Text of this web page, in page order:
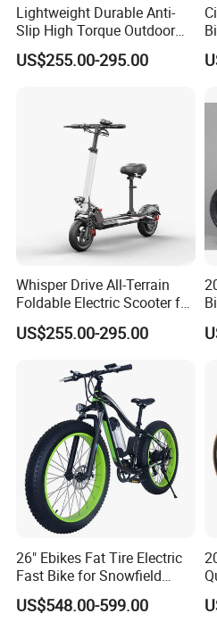
Lightweight Durable Anti-
Slip High Torque Outdoor
Travel Electric Scooter
US$255.00-295.00
Whisper Drive All-Terrain
Foldable Electric Scooter for
Custom Adventures
US$255.00-295.00
26" Ebikes Fat Tire Electric
Fast Bike for Snowfield
Sandbeach Mountain
US$548.00-599.00